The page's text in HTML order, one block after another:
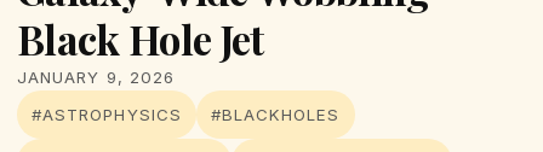
Black Hole Jet
JANUARY 9, 2026
#ASTROPHYSICS
#BLACKHOLES